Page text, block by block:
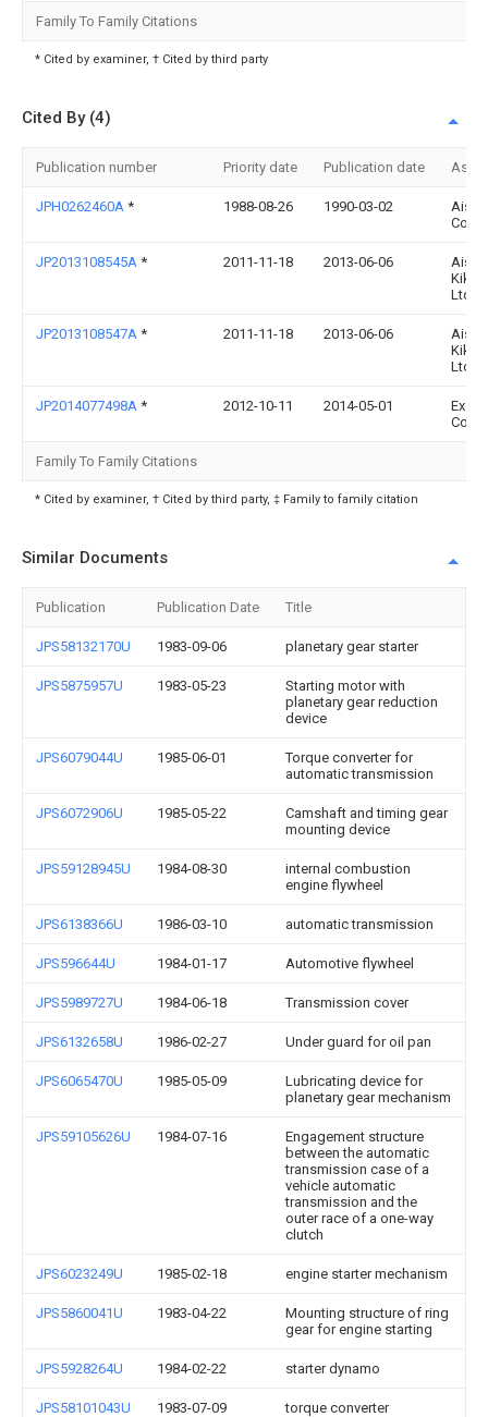
Family To Family Citations
* Cited by examiner, † Cited by third party
Cited By (4)
Publication number Priority date Publication date
JPH0262460A * 1988-08-26 1990-03-02
Aisin
Co
JP2013108545A * 2011-11-18 2013-06-06
Aisin
Kiko
Ltd
JP2013108547A * 2011-11-18 2013-06-06
Aisin
Kiko
Ltd
JP2014077498A * 2012-10-11 2014-05-01
Exedy
Corp
Family To Family Citations
* Cited by examiner, † Cited by third party, ‡ Family to family citation
Similar Documents
Publication Publication Date Title
JPS58132170U 1983-09-06 planetary gear starter
JPS5875957U 1983-05-23
Starting motor with
planetary gear reduction
device
JPS6079044U 1985-06-01
Torque converter for
automatic transmission
JPS6072906U 1985-05-22
Camshaft and timing gear
mounting device
JPS59128945U 1984-08-30
internal combustion
engine flywheel
JPS6138366U 1986-03-10 automatic transmission
JPS596644U 1984-01-17 Automotive flywheel
JPS5989727U 1984-06-18 Transmission cover
JPS6132658U 1986-02-27 Under guard for oil pan
JPS6065470U 1985-05-09
Lubricating device for
planetary gear mechanism
JPS59105626U 1984-07-16
Engagement structure
between the automatic
transmission case of a
vehicle automatic
transmission and the
outer race of a one-way
clutch
JPS6023249U 1985-02-18 engine starter mechanism
JPS5860041U 1983-04-22
Mounting structure of ring
gear for engine starting
JPS5928264U 1984-02-22 starter dynamo
JPS58101043U 1983-07-09 torque converter